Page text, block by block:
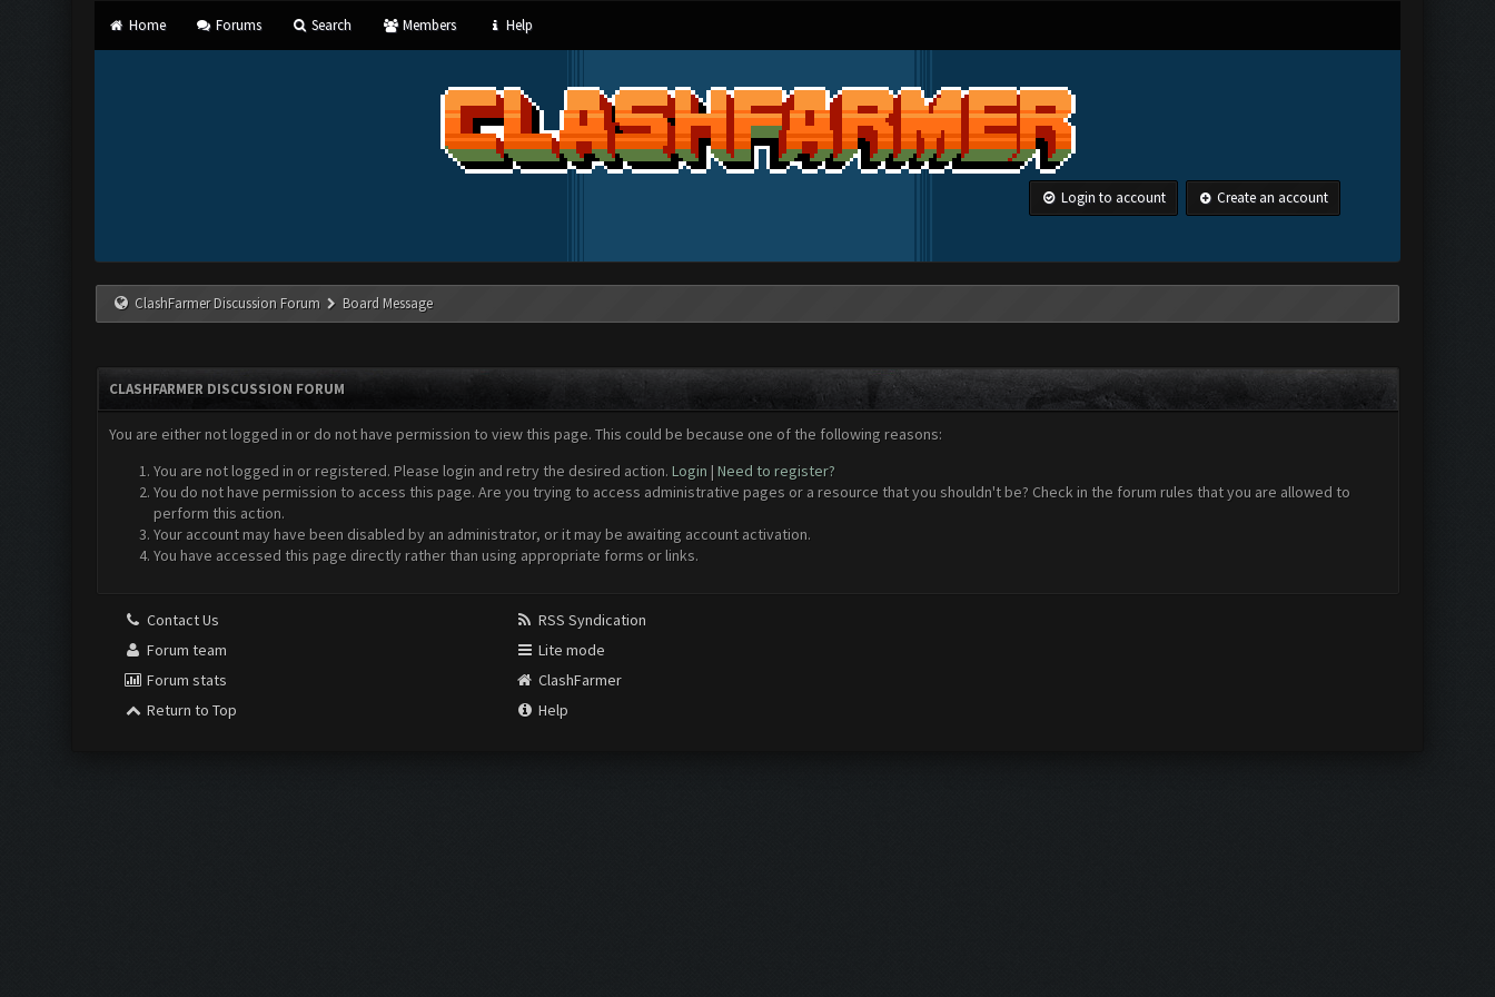
Home Forums Search Members Help
Login to account Create an account
ClashFarmer Discussion Forum Board Message
CLASHFARMER DISCUSSION FORUM
You are either not logged in or do not have permission to view this page. This could be because one of the following reasons:
You are not logged in or registered. Please login and retry the desired action. Login | Need to register?
You do not have permission to access this page. Are you trying to access administrative pages or a resource that you shouldn't be? Check in the forum rules that you are allowed to
perform this action.
Your account may have been disabled by an administrator, or it may be awaiting account activation.
You have accessed this page directly rather than using appropriate forms or links.
Contact Us
Forum team
Forum stats
Return to Top
RSS Syndication
Lite mode
ClashFarmer
Help